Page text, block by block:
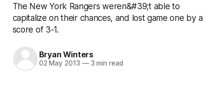
The New York Rangers weren&#39;t able to
capitalize on their chances, and lost game one by a
score of 3-1.
Bryan Winters
02 May 2013 —3 min read